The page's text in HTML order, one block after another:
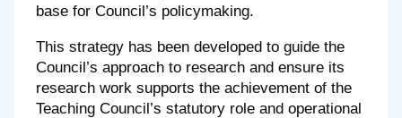
base for Council’s policymaking.
This strategy has been developed to guide the
Council’s approach to research and ensure its
research work supports the achievement of the
Teaching Council’s statutory role and operational